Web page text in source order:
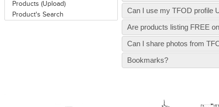
Products (Upload)
Product's Search
Can I use my TFOD profile
Are products listing FREE
Can I share photos from
Bookmarks?